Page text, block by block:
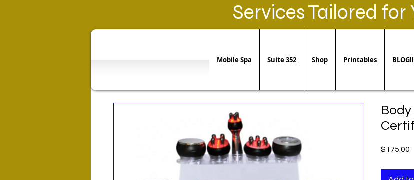
Services Tailored for
$175.00
Mobile Spa Suite 352 Shop Printables BLOG!!